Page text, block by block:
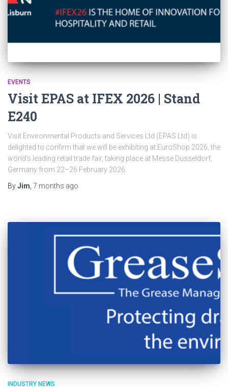
EVENTS
Visit EPAS at IFEX 2026 | Stand
E240
Visit Environmental Products and Services Ltd (EPAS Ltd) is
delighted to confirm that we will be exhibiting at EuroShop 2026, the
world’s leading retail trade fair, taking place at Messe Düsseldorf,
Germany from 22–26 February 2026.
ByJim, 7 months ago
INDUSTRY NEWS